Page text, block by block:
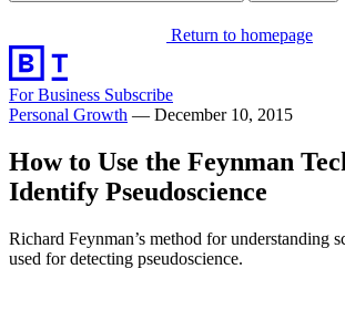
Return to homepage
For Business Subscribe
Personal Growth — December 10, 2015
How to Use the Feynman
Identify Pseudoscience
Richard Feynman’s method for understanding
used for detecting pseudoscience.